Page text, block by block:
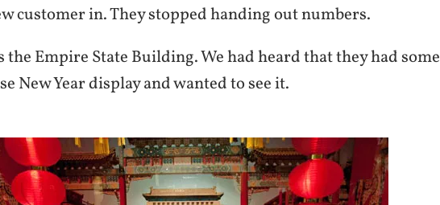
customer in. They stopped handing out numbers.
the Empire State Building. We had heard that they had some
New Year display and wanted to see it.